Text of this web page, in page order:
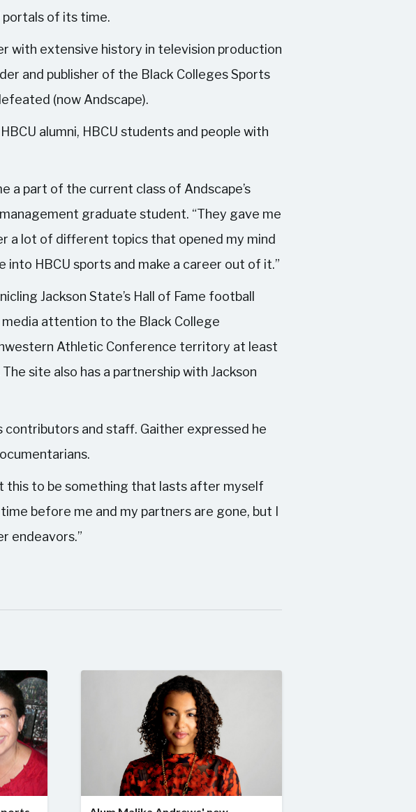
portals of its time.
with extensive history in television production
and publisher of the Black Colleges Sports
(now Andscape).
alumni, HBCU students and people with
a part of the current class of Andscape’s
graduate student. “They gave me
a lot of different topics that opened my mind
HBCU sports and make a career out of it.”
Jackson State’s Hall of Fame football
attention to the Black College
Athletic Conference territory at least
site also has a partnership with Jackson
contributors and staff. Gaither expressed he
this to be something that lasts after myself
before me and my partners are gone, but I
endeavors.”